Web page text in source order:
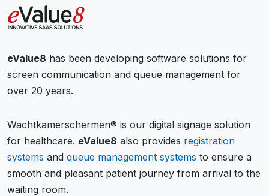
eValue8 has been developing software solutions for
screen communication and queue management for
over 20 years.
Wachtkamerschermen® is our digital signage solution
for healthcare. eValue8 also provides registration
systems and queue management systems to ensure a
smooth and pleasant patient journey from arrival to the
waiting room.